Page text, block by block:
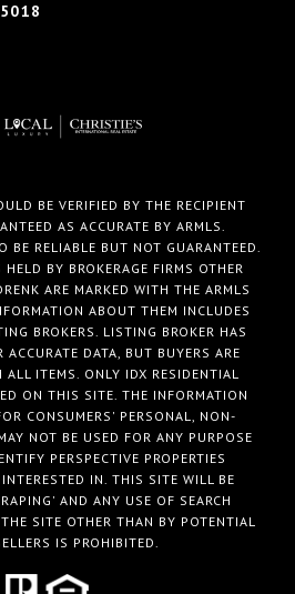
BE VERIFIED BY THE RECIPIENT
AS ACCURATE BY ARMLS.
BE RELIABLE BUT NOT GUARANTEED.
HELD BY BROKERAGE FIRMS OTHER
ARE MARKED WITH THE ARMLS
ABOUT THEM INCLUDES
BROKERS. LISTING BROKER HAS
ACCURATE DATA, BUT BUYERS ARE
ALL ITEMS. ONLY IDX RESIDENTIAL
ON THIS SITE. THE INFORMATION
CONSUMERS' PERSONAL, NON-
NOT BE USED FOR ANY PURPOSE
PERSPECTIVE PROPERTIES
IN. THIS SITE WILL BE
AND ANY USE OF SEARCH
SITE OTHER THAN BY POTENTIAL
IS PROHIBITED.